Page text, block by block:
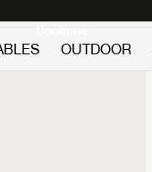
Continue
OUTDOOR